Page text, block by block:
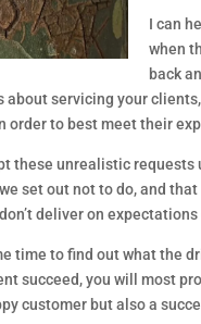
I can
when
back
servicing your
order to best meet their
these unrealistic
set out not to do, and
deliver on expectations
time to find out what the
succeed, you will most
customer but also a